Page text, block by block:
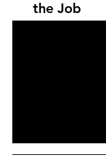
the Job